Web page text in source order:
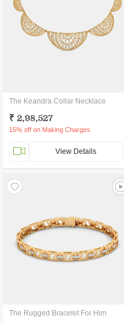
The Keandra Collar Necklace
₹ 2,98,527
15% off on Making Charges
View Details
The Rugged Bracelet For Him